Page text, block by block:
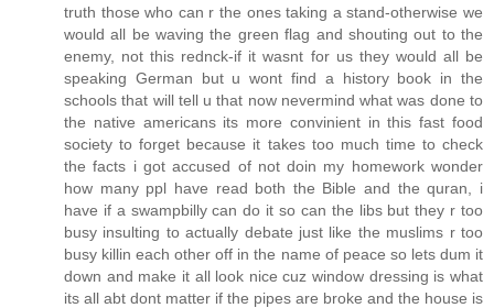
truth those who can r the ones taking a stand-otherwise we
would all be waving the green flag and shouting out to the
enemy, not this rednck-if it wasnt for us they would all be
speaking German but u wont find a history book in the
schools that will tell u that now nevermind what was done to
the native americans its more convinient in this fast food
society to forget because it takes too much time to check
the facts i got accused of not doin my homework wonder
how many ppl have read both the Bible and the quran, i
have if a swampbilly can do it so can the libs but they r too
busy insulting to actually debate just like the muslims r too
busy killin each other off in the name of peace so lets dum it
down and make it all look nice cuz window dressing is what
its all abt dont matter if the pipes are broke and the house is